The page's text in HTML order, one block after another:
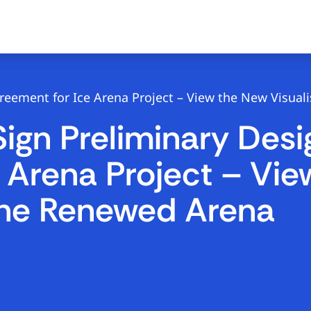
for Ice Arena Project – View the New
Preliminary
Project –
Renewed Arena